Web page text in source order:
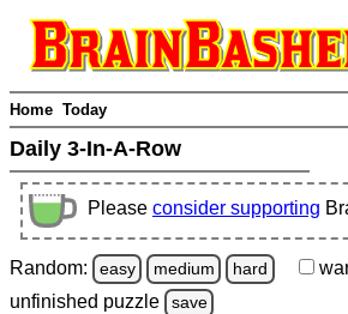
Home Today
Daily 3-In-A-Row
Please consider supporting
Random: easy medium hard
unfinished puzzle save